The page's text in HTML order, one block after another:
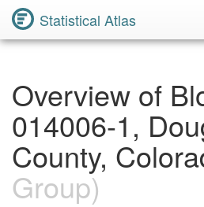
Statistical Atlas
Overview of
014006-1,
County,
Group)